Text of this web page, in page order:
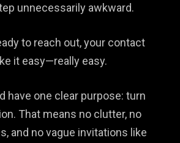
unnecessarily awkward.
to reach out, your contact
it easy—really easy.
have one clear purpose: turn
That means no clutter, no
and no vague invitations like